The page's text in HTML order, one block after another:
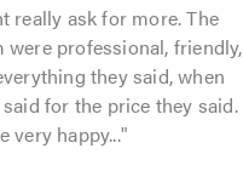
really ask for more. The
were professional, friendly,
they said, when
for the price they said.
very happy...